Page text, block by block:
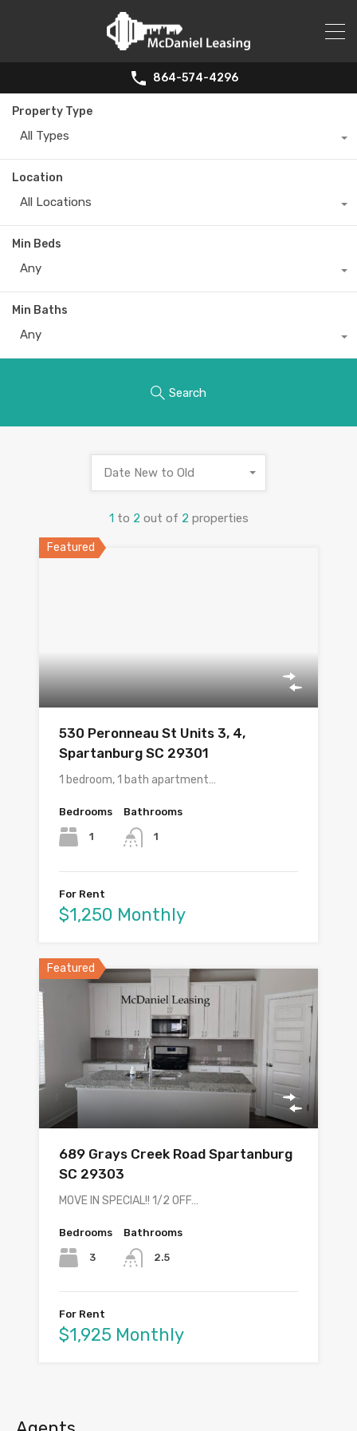
864-574-4296
Property Type
All Types
Location
All Locations
Min Beds
Any
Min Baths
Any
Search
1 to 2 out of 2 properties
Date New to Old
Featured
530 Peronneau St Units 3, 4,
Spartanburg SC 29301
1 bedroom, 1 bath apartment…
Bedrooms
1
Bathrooms
1
For Rent
$1,250 Monthly
Featured
689 Grays Creek Road Spartanburg
SC 29303
MOVE IN SPECIAL!! 1/2 OFF…
Bedrooms
3
Bathrooms
2.5
For Rent
$1,925 Monthly